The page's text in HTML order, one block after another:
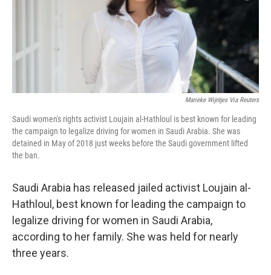
Marieke Wijntjes Via Reuters
Saudi women's rights activist Loujain al-Hathloul is best known for leading
the campaign to legalize driving for women in Saudi Arabia. She was
detained in May of 2018 just weeks before the Saudi government lifted
the ban.
Saudi Arabia has released jailed activist Loujain al-
Hathloul, best known for leading the campaign to
legalize driving for women in Saudi Arabia,
according to her family. She was held for nearly
three years.